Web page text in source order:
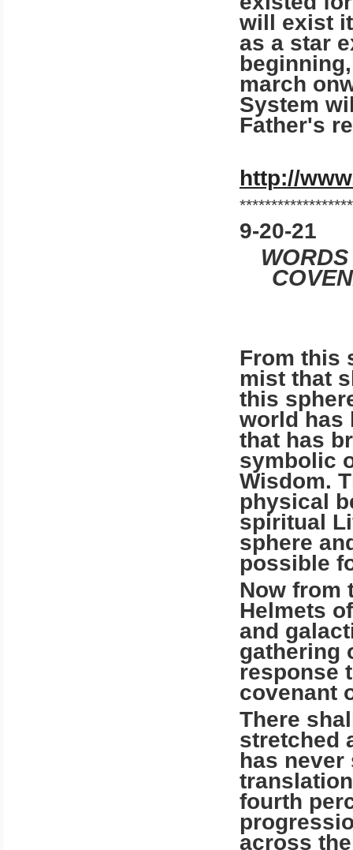
will exist
as a star
march
System
Father's
http://
9-20-21
From this
mist that
this
world has
that has
symbolic
Wisdom.
physical
spiritual
sphere
possible
Now from
Helmets
and
gathering
response
covenant
There
stretched
has never
fourth
across